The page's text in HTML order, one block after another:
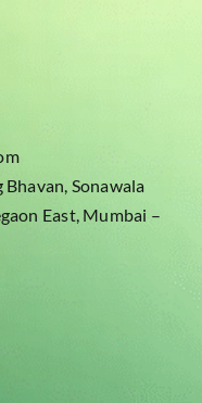
Sonawala
East, Mumbai –